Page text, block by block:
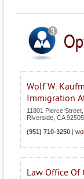
Wolf W.
Immigration
11801 Pierce
Riverside CA 92505
(951) 710-3250
Law Office Of